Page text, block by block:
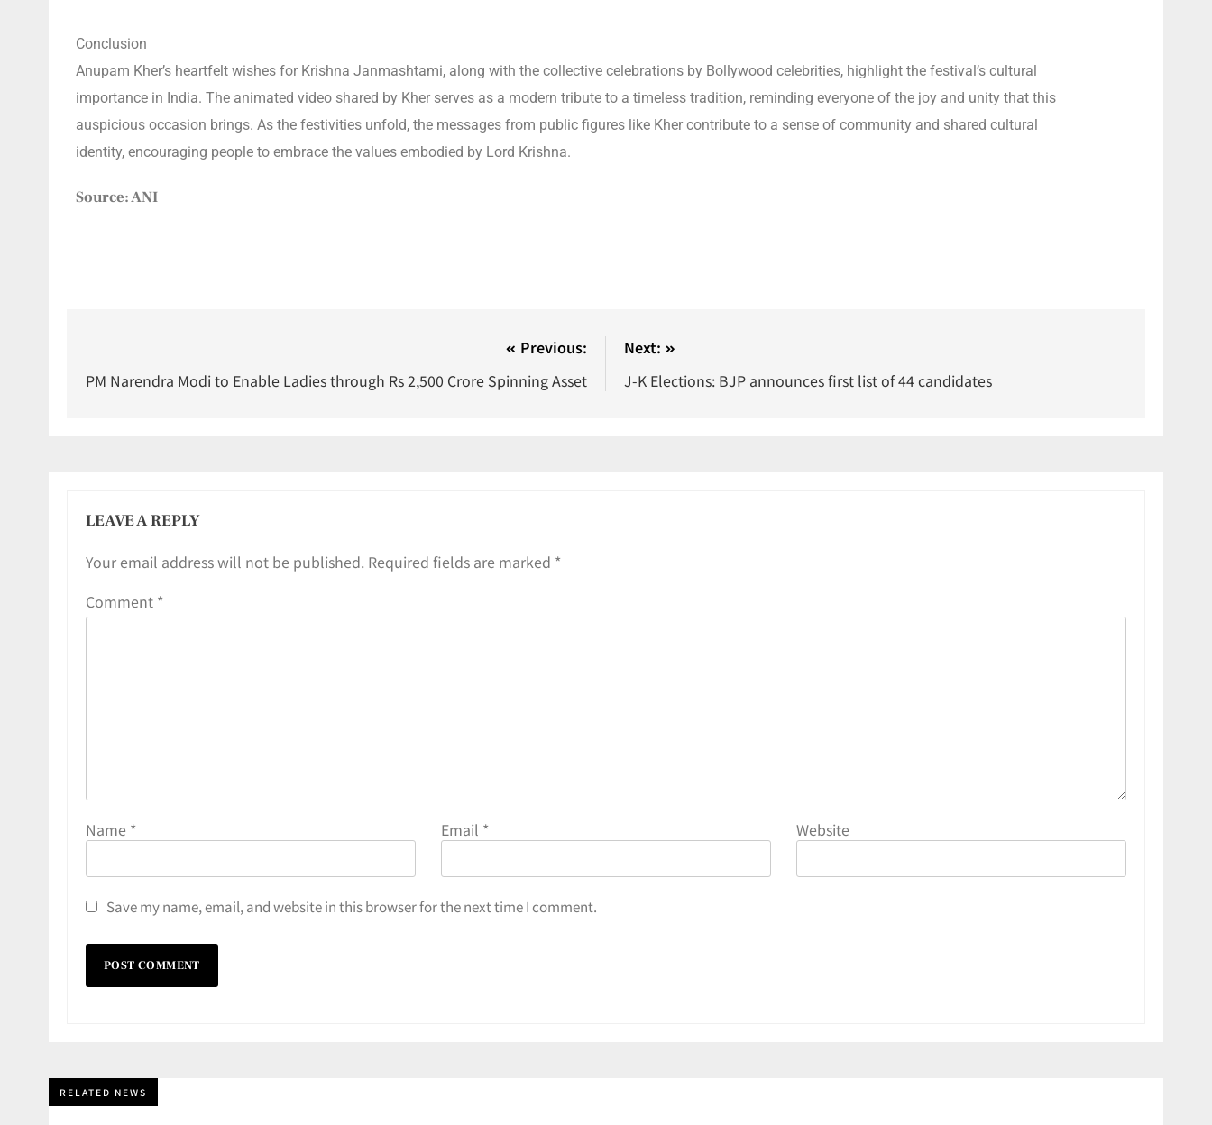
Conclusion
Anupam Kher’s heartfelt wishes for Krishna Janmashtami, along with the collective celebrations by Bollywood celebrities, highlight the festival’s cultural
importance in India. The animated video shared by Kher serves as a modern tribute to a timeless tradition, reminding everyone of the joy and unity that this
auspicious occasion brings. As the festivities unfold, the messages from public figures like Kher contribute to a sense of community and shared cultural
identity, encouraging people to embrace the values embodied by Lord Krishna.
Source: ANI
Previous:
PM Narendra Modi to Enable Ladies through Rs 2,500 Crore Spinning Asset
Next:
J-K Elections: BJP announces first list of 44 candidates
LEAVE A REPLY
Your email address will not be published. Required fields are marked *
Comment *
Name * Email * Website
Save my name, email, and website in this browser for the next time I comment.
RELATED NEWS